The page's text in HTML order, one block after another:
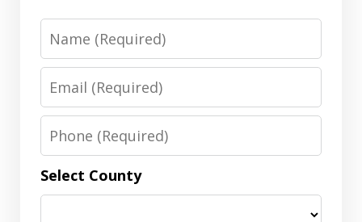
Name
Email
Phone
Select County